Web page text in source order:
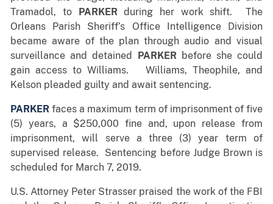
Tramadol, to PARKERduring her work shift. The
Orleans Parish Sheriff’s Office Intelligence Division
became aware of the plan through audio and visual
surveillance and detained PARKER before she could
gain access to Williams. Williams, Theophile, and
Kelson pleaded guilty and await sentencing.
PARKER faces a maximum term of imprisonment of five
(5) years, a $250,000 fine and, upon release from
imprisonment, will serve a three (3) year term of
supervised release. Sentencing before Judge Brown is
scheduled for March 7, 2019.
U.S. Attorney Peter Strasser praised the work of the FBI